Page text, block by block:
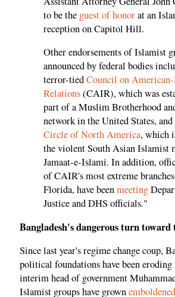
to be the guest of honorat an
reception on Capitol Hill.
Other endorsements of Islamist
announced by federal bodies
terror-tiedCouncil on
Relations(CAIR), which was
part of a Muslim Brotherhood
network in the United States, and
Circle of North America, which
the violent South Asian Islamist
Jamaat-e-Islami. In addition,
of CAIR's most extreme
Florida, have beenmeeting
Justice and DHS officials."
Bangladesh's dangerous turn toward
Since last year's regime change coup,
political foundations have been
interim head of government
Islamist groups have grownemboldened